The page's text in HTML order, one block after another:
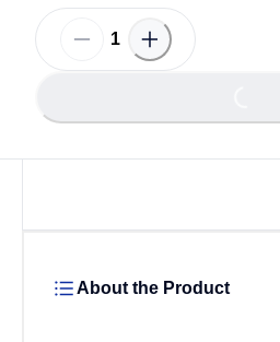
About the Product